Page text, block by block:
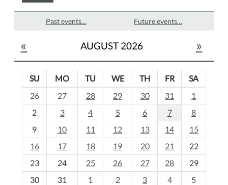
Past events… Future events…
« AUGUST 2026 »
o
h
-
SU MO TU WE TH FR
SA
26
27 28 29 30 31
1
2
3 4 5 6 7
8
9
10 11 12 13 14
15
16
17 18 19 20 21
22
23
24 25 26 27 28
29
30
31 1 2 3 4 5